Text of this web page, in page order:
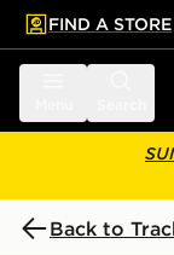
main content
Skip footer
FIND A STORE
Back to